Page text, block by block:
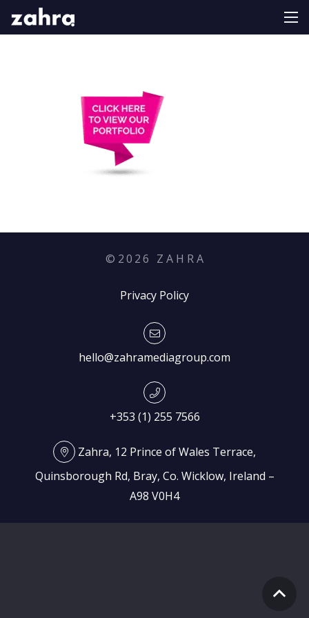
© 2026 Z A H R A
Privacy Policy
hello@zahramediagroup.com
+353 (1) 255 7566
Zahra, 12 Prince of Wales Terrace,
Quinsborough Rd, Bray, Co. Wicklow, Ireland –
A98 V0H4